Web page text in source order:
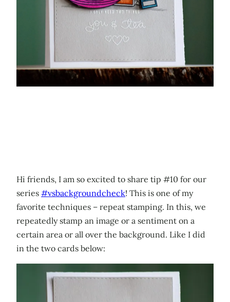
Hi friends, I am so excited to share tip #10 for our
series #vsbackgroundcheck! This is one of my
favorite techniques – repeat stamping. In this, we
repeatedly stamp an image or a sentiment on a
certain area or all over the background. Like I did
in the two cards below: